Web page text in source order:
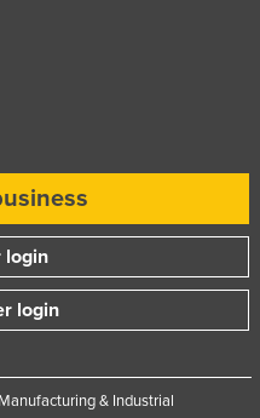
login
login
Manufacturing & Industrial